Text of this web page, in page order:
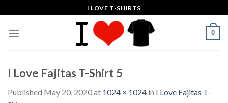
to
content
I LOVE T-SHIRTS
0
I Love Fajitas T-Shirt 5
Published May 20, 2020at 1024 × 1024 in I Love Fajitas T-